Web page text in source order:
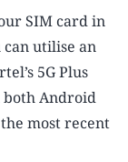
SIM card in
utilise an
5G Plus
both Android
the most recent